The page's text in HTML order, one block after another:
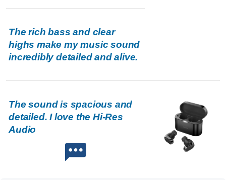
The rich bass and clear
highs make my music sound
incredibly detailed and alive.
The sound is spacious and
detailed. I love the Hi-Res
Audio